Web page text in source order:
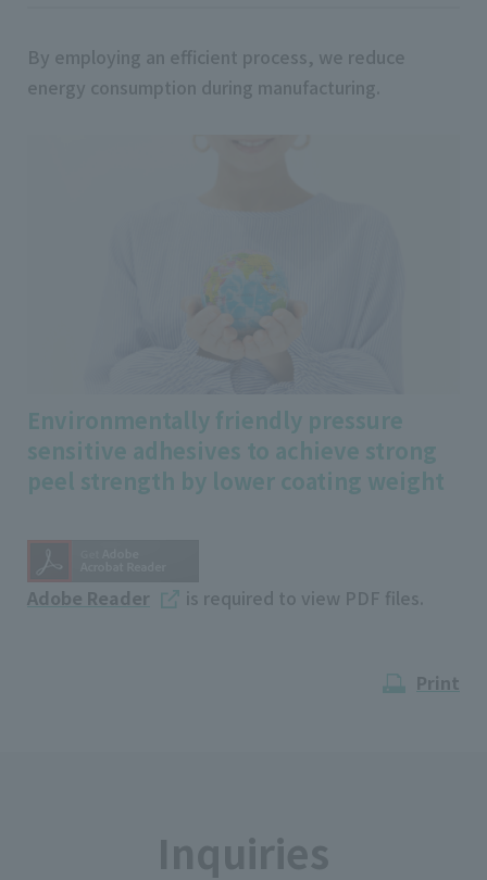
By employing an efficient process, we reduce
energy consumption during manufacturing.
Environmentally friendly pressure
sensitive adhesives to achieve strong
peel strength by lower coating weight
Adobe Reader is required to view PDF files.
Print